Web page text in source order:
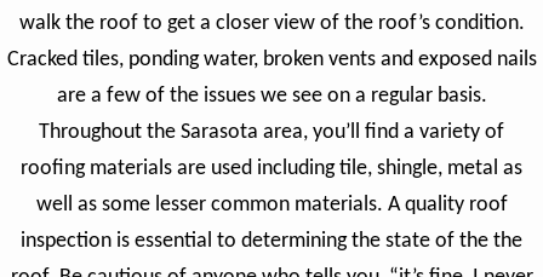
walk the roof to get a closer view of the roof’s condition.
Cracked tiles, ponding water, broken vents and exposed nails
are a few of the issues we see on a regular basis.
Throughout the Sarasota area, you’ll find a variety of
roofing materials are used including tile, shingle, metal as
well as some lesser common materials. A quality roof
inspection is essential to determining the state of the the